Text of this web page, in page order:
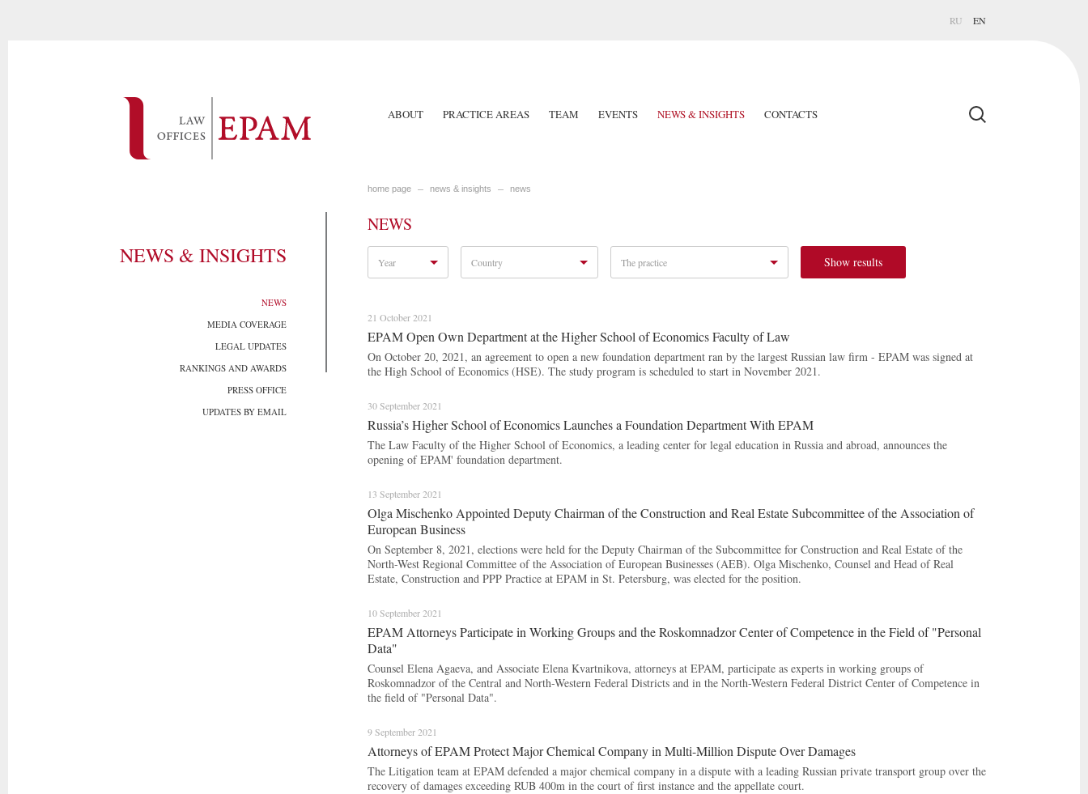
RU EN
ABOUT PRACTICE AREAS TEAM EVENTS NEWS & INSIGHTS CONTACTS
NEWS & INSIGHTS
NEWS
MEDIA COVERAGE
LEGAL UPDATES
RANKINGS AND AWARDS
PRESS OFFICE
UPDATES BY EMAIL
home page news & insights news
NEWS
Year Country The practice Show results
21 October 2021
EPAM Open Own Department at the Higher School of Economics Faculty of Law
On October 20, 2021, an agreement to open a new foundation department ran by the largest Russian law firm - EPAM was signed at
the High School of Economics (HSE). The study program is scheduled to start in November 2021.
30 September 2021
Russia’s Higher School of Economics Launches a Foundation Department With EPAM
The Law Faculty of the Higher School of Economics, a leading center for legal education in Russia and abroad, announces the
opening of EPAM' foundation department.
13 September 2021
Olga Mischenko Appointed Deputy Chairman of the Construction and Real Estate Subcommittee of the Association of
European Business
On September 8, 2021, elections were held for the Deputy Chairman of the Subcommittee for Construction and Real Estate of the
North-West Regional Committee of the Association of European Businesses (AEB). Olga Mischenko, Counsel and Head of Real
Estate, Construction and PPP Practice at EPAM in St. Petersburg, was elected for the position.
10 September 2021
EPAM Attorneys Participate in Working Groups and the Roskomnadzor Center of Competence in the Field of "Personal
Data"
Counsel Elena Agaeva, and Associate Elena Kvartnikova, attorneys at EPAM, participate as experts in working groups of
Roskomnadzor of the Central and North-Western Federal Districts and in the North-Western Federal District Center of Competence in
the field of "Personal Data".
9 September 2021
Attorneys of EPAM Protect Major Chemical Company in Multi-Million Dispute Over Damages
The Litigation team at EPAM defended a major chemical company in a dispute with a leading Russian private transport group over the
recovery of damages exceeding RUB 400m in the court of first instance and the appellate court.